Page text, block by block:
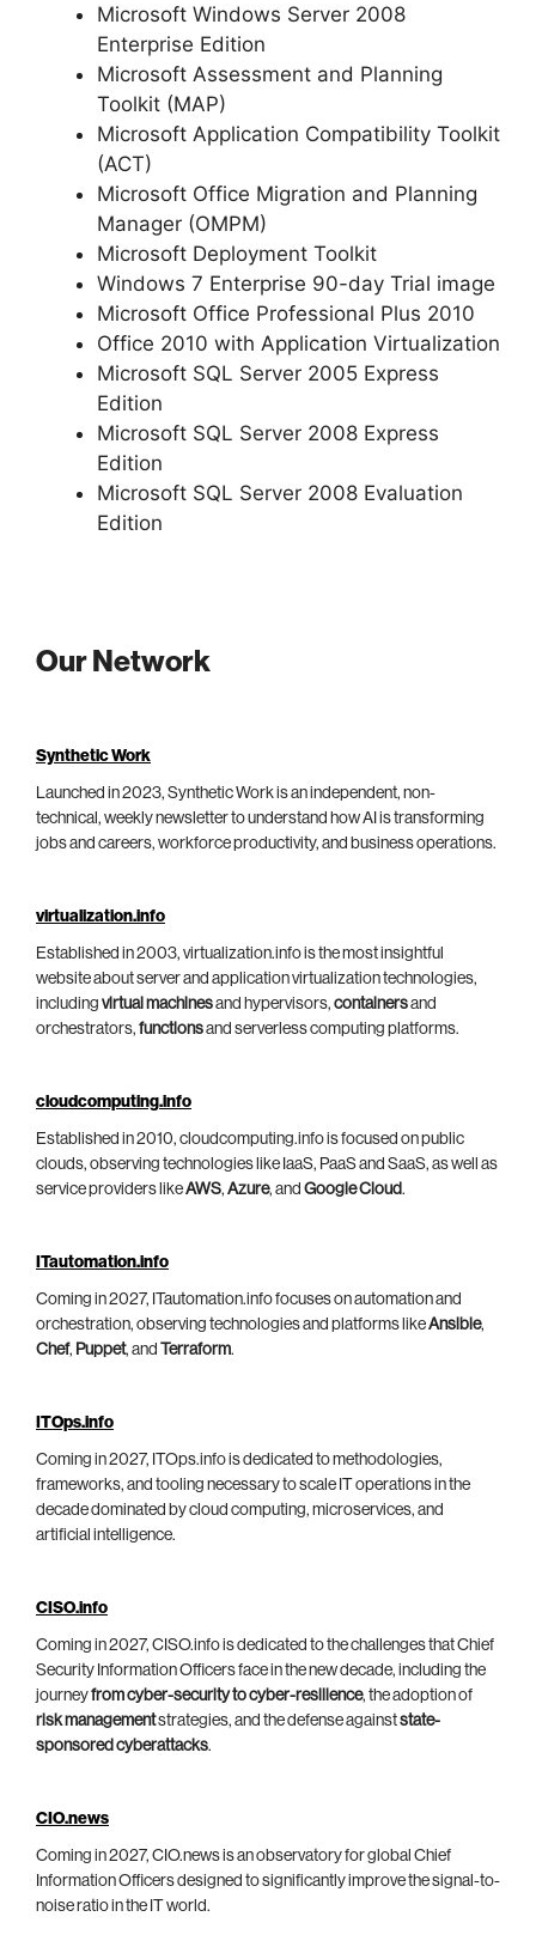
Microsoft Windows Server 2008
Enterprise Edition
Microsoft Assessment and Planning
Toolkit (MAP)
Microsoft Application Compatibility Toolkit
(ACT)
Microsoft Office Migration and Planning
Manager (OMPM)
Microsoft Deployment Toolkit
Windows 7 Enterprise 90-day Trial image
Microsoft Office Professional Plus 2010
Office 2010 with Application Virtualization
Microsoft SQL Server 2005 Express
Edition
Microsoft SQL Server 2008 Express
Edition
Microsoft SQL Server 2008 Evaluation
Edition
Our Network
Synthetic Work
Launched in 2023, Synthetic Work is an independent, non-
technical, weekly newsletter to understand how AI is transforming
jobs and careers, workforce productivity, and business operations.
virtualization.info
Established in 2003, virtualization.info is the most insightful
website about server and application virtualization technologies,
including virtual machinesand hypervisors, containersand
orchestrators, functionsand serverless computing platforms.
cloudcomputing.info
Established in 2010, cloudcomputing.info is focused on public
clouds, observing technologies like IaaS, PaaS and SaaS, as well as
service providers likeAWS, Azure, and Google Cloud.
ITautomation.info
Coming in 2027, ITautomation.info focuses on automation and
orchestration, observing technologies and platforms likeAnsible,
Chef, Puppet, and Terraform.
ITOps.info
Coming in 2027, ITOps.info is dedicated to methodologies,
frameworks, and tooling necessary to scale IT operations in the
decade dominated by cloud computing, microservices, and
artificial intelligence.
CISO.info
Coming in 2027, CISO.info is dedicated to the challenges that Chief
Security Information Officers face in the new decade, including the
journeyfrom cyber-security to cyber-resilience, the adoption of
risk managementstrategies, and the defense againststate-
sponsored cyberattacks.
CIO.news
Coming in 2027, CIO.news is an observatory for global Chief
Information Officers designed to significantly improve the signal-to-
noise ratio in the IT world.